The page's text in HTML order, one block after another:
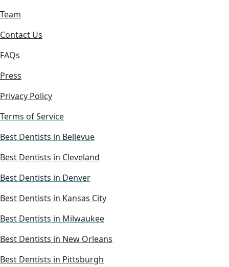
Team
Contact Us
FAQs
Press
Privacy Policy
Terms of Service
Best Dentists in Bellevue
Best Dentists in Cleveland
Best Dentists in Denver
Best Dentists in Kansas City
Best Dentists in Milwaukee
Best Dentists in New Orleans
Best Dentists in Pittsburgh